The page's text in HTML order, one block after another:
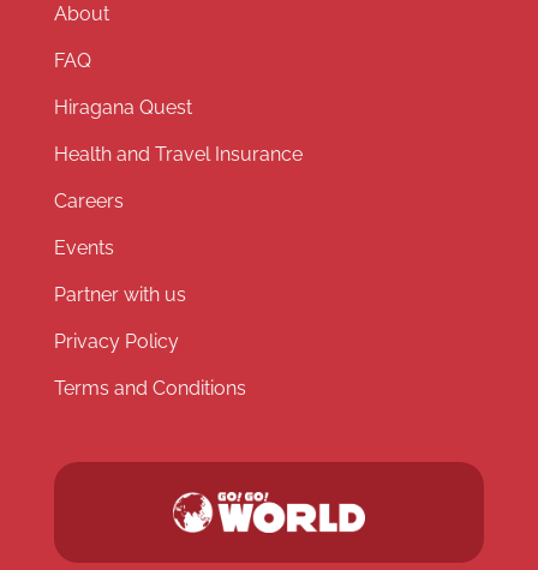
About
FAQ
Hiragana Quest
Health and Travel Insurance
Careers
Events
Partner with us
Privacy Policy
Terms and Conditions